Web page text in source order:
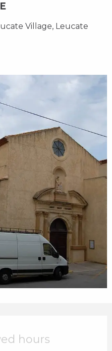
Village, Leucate
hours